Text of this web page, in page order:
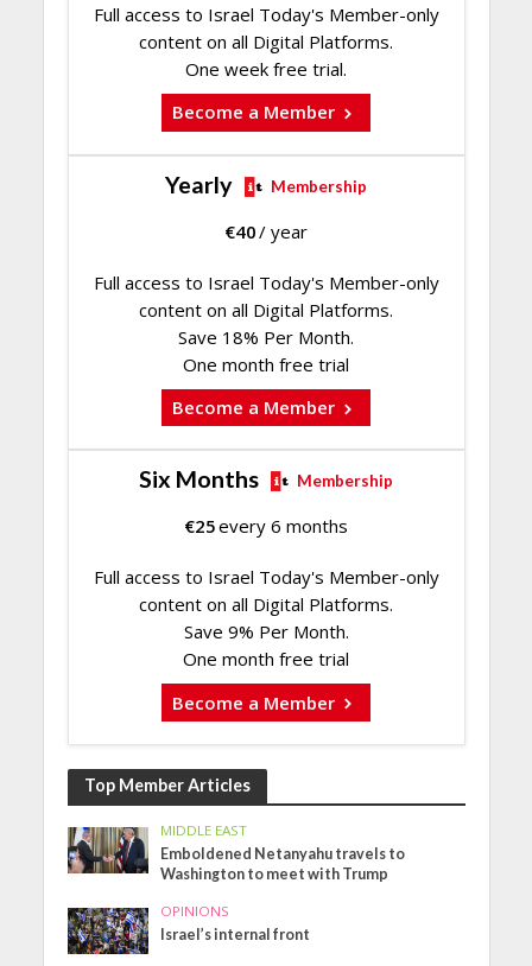
Full access to Israel Today's Member-only
content on all Digital Platforms.
One week free trial.
Become a Member
Yearly Membership
€40/ year
Full access to Israel Today's Member-only
content on all Digital Platforms.
Save 18% Per Month.
One month free trial
Become a Member
Six Months Membership
€25every 6 months
Full access to Israel Today's Member-only
content on all Digital Platforms.
Save 9% Per Month.
One month free trial
Become a Member
Top Member Articles
MIDDLE EAST
Emboldened Netanyahu travels to
Washington to meet with Trump
OPINIONS
Israel’s internal front